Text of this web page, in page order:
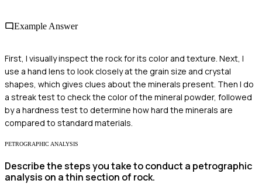
Example Answer
First, I visually inspect the rock for its color and texture. Next, I
use a hand lens to look closely at the grain size and crystal
shapes, which gives clues about the minerals present. Then I do
a streak test to check the color of the mineral powder, followed
by a hardness test to determine how hard the minerals are
compared to standard materials.
PETROGRAPHIC ANALYSIS
Describe the steps you take to conduct a petrographic
analysis on a thin section of rock.